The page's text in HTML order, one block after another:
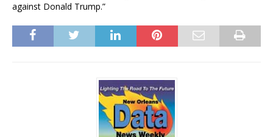
against Donald Trump.”